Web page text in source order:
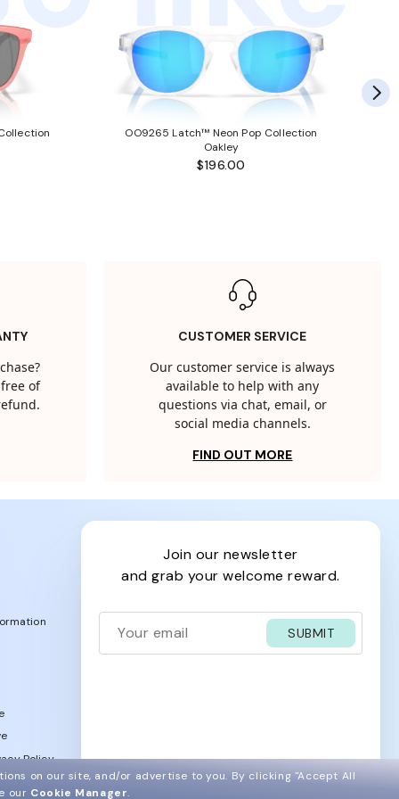
OO9265 Latch™ Neon Pop Collection
Oakley
$196.00
of
CUSTOMER SERVICE
Our customer service is always
available to help with any
questions via chat, email, or
social media channels.
FIND OUT MORE
Policy
join our newsletter
and grab your welcome reward.
SUBMIT
on our site, and/or advertise to you. By clicking "Accept All
our Cookie Manager.